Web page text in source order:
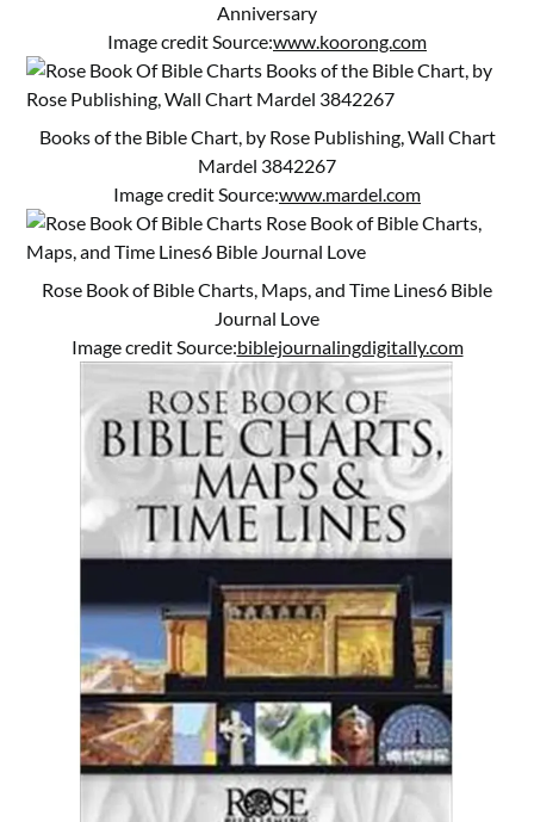
Anniversary
Image credit Source:www.koorong.com
Books of the Bible Chart, by Rose Publishing, Wall Chart
Mardel 3842267
Image credit Source:www.mardel.com
Rose Book of Bible Charts, Maps, and Time Lines6 Bible
Journal Love
Image credit Source:biblejournalingdigitally.com